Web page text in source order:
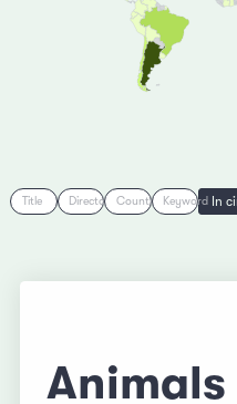
Title Director Country Keyword In
Animals